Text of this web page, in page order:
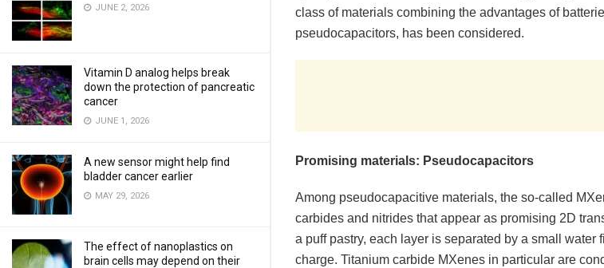
JUNE 2, 2026
Vitamin D analog helps break
down the protection of pancreatic
cancer
JUNE 1, 2026
A new sensor might help find
bladder cancer earlier
MAY 29, 2026
The effect of nanoplastics on
brain cells may depend on their
class of materials combining the advantages of
pseudocapacitors, has been considered.
Promising materials: Pseudocapacitors
Among pseudocapacitive materials, the so-called
carbides and nitrides that appear as promising 2D
a puff pastry, each layer is separated by a small water
charge. Titanium carbide MXenes in particular are